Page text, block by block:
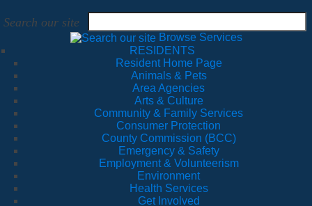
Search our site
Browse Services
RESIDENTS
Resident Home Page
Animals & Pets
Area Agencies
Arts & Culture
Community & Family Services
Consumer Protection
County Commission (BCC)
Emergency & Safety
Employment & Volunteerism
Environment
Health Services
Get Involved